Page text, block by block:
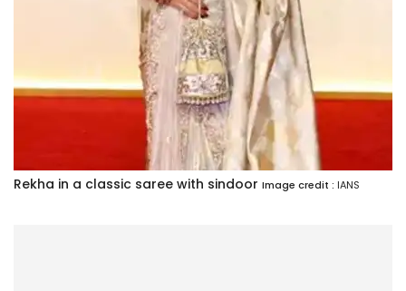
Rekha in a classic saree with sindoor Image credit : IANS